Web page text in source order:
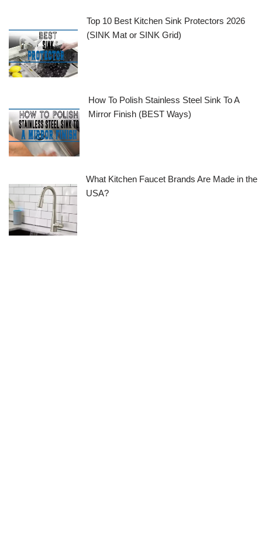
Top 10 Best Kitchen Sink Protectors 2026
(SINK Mat or SINK Grid)
How To Polish Stainless Steel Sink To A
Mirror Finish (BEST Ways)
What Kitchen Faucet Brands Are Made in the
USA?